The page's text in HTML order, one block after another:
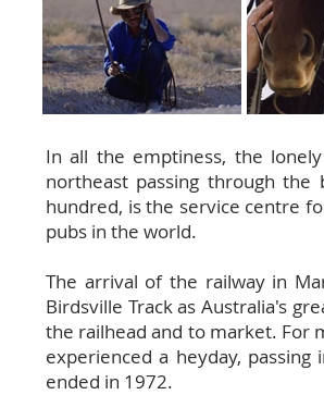
In all the emptiness, the
northeast passing through
hundred, is the service centre
pubs in the world.
The arrival of the railway in
Birdsville Track as Australia's
the railhead and to market. For
experienced a heyday,
ended in 1972.